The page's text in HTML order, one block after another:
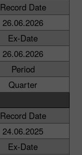
Record Date
26.06.2026
Ex-Date
26.06.2026
Period
Quarter
Record Date
24.06.2025
Ex-Date